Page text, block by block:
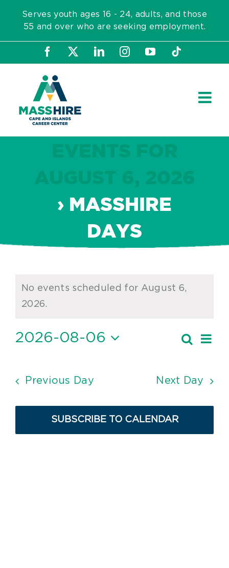
content
Serves youth ages 16 - 24, adults, and those
55 and over who are seeking employment.
Facebook LinkedInInstagram
YouTubeTiktok
› MASSHIRE
DAYS
for
6,
Notice
No events scheduled for August 6,
2026.
and
Search
Day
2026-08-06
Previous Day Next Day
SUBSCRIBE TO CALENDAR